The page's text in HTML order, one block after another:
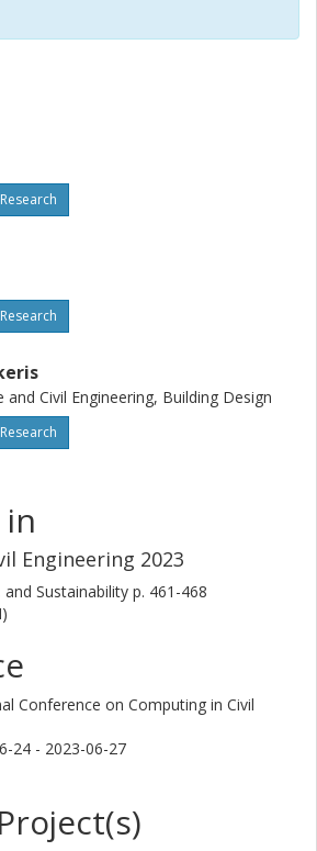
Research
Research
Civil Engineering, Building Design
Research
Engineering 2023
and Sustainability p. 461-468
Conference on Computing in Civil
24 - 2023-06-27